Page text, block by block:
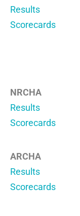
Results
Scorecards
NRCHA
Results
Scorecards
ARCHA
Results
Scorecards